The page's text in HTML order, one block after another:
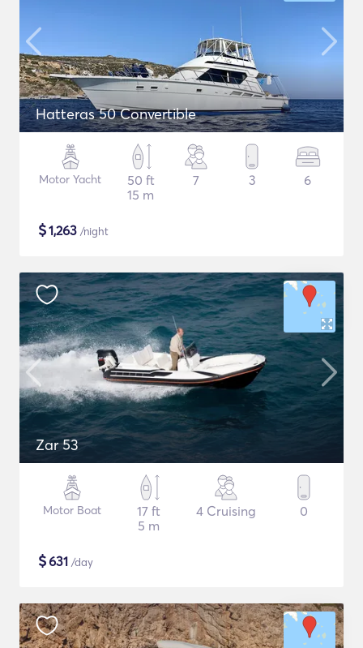
Hatteras 50 Convertible
Motor Yacht
50 ft
15 m
7 3 6
$1,263 /night
Zar 53
Motor Boat
17 ft
5 m
4 Cruising 0
$631 /day